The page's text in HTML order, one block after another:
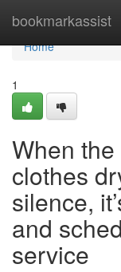
bookmarkassist
Home
Home
1
When
clothes
silence,
and
service